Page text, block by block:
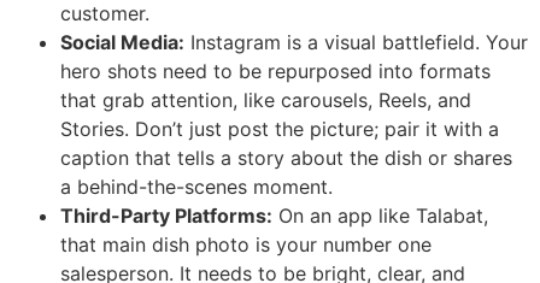
customer.
Social Media: Instagram is a visual battlefield. Your
hero shots need to be repurposed into formats
that grab attention, like carousels, Reels, and
Stories. Don’t just post the picture; pair it with a
caption that tells a story about the dish or shares
a behind-the-scenes moment.
Third-Party Platforms: On an app like Talabat,
that main dish photo is your number one
salesperson. It needs to be bright, clear, and